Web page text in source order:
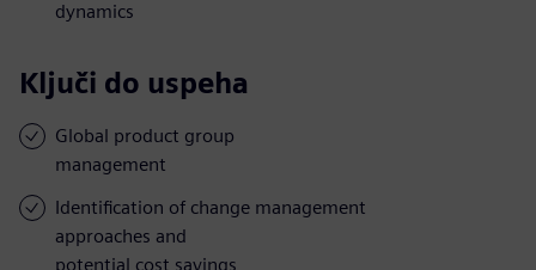
dynamics
Ključi do uspeha
Global product group
management
Identification of change management
approaches and
potential cost savings